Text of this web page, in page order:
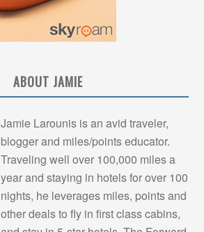
ABOUT JAMIE
Jamie Larounis is an avid traveler,
blogger and miles/points educator.
Traveling well over 100,000 miles a
year and staying in hotels for over 100
nights, he leverages miles, points and
other deals to fly in first class cabins,